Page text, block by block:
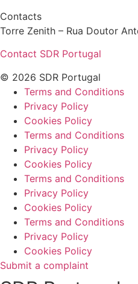
Contacts
Torre Zenith – Rua Doutor
Contact SDR Portugal
© 2026 SDR Portugal
Terms and Conditions
Privacy Policy
Cookies Policy
Terms and Conditions
Privacy Policy
Cookies Policy
Terms and Conditions
Privacy Policy
Cookies Policy
Terms and Conditions
Privacy Policy
Cookies Policy
Submit a complaint